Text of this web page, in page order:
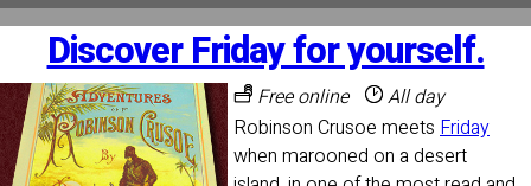
Discover Friday for yourself.
Free online
All day
Robinson Crusoe meets Friday
when marooned on a desert